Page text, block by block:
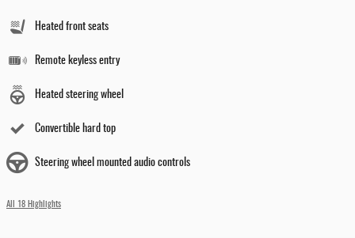
Heated front seats
Remote keyless entry
Heated steering wheel
Convertible hard top
Steering wheel mounted audio controls
All 18 Highlights